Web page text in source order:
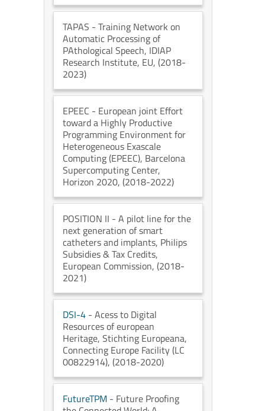
TAPAS - Training Network on
Automatic Processing of
PAthological Speech, IDIAP
Research Institute, EU, (2018-
2023)
EPEEC - European joint Effort
toward a Highly Productive
Programming Environment for
Heterogeneous Exascale
Computing (EPEEC), Barcelona
Supercomputing Center,
Horizon 2020, (2018-2022)
POSITION II - A pilot line for the
next generation of smart
catheters and implants, Philips
Subsidies & Tax Credits,
European Commission, (2018-
2021)
DSI-4 - Acess to Digital
Resources of european
Heritage, Stichting Europeana,
Connecting Europe Facility (LC
00822914), (2018-2020)
FutureTPM - Future Proofing